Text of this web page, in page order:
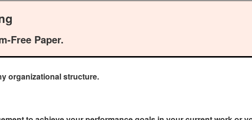
Free Paper.
organizational structure.